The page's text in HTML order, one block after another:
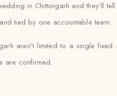
in Chittorgarh and they’ll
tied by one accountable team.
aren’t limited to a single
are confirmed.